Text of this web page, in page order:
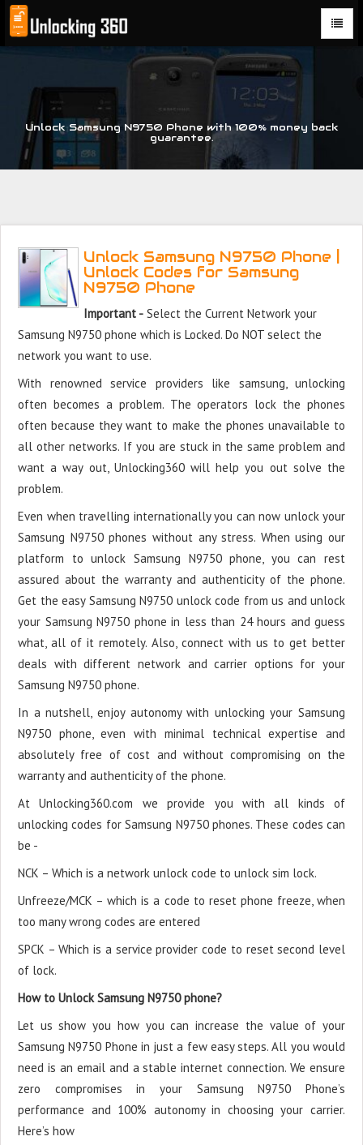
Could not parse the XML stream or "Brand" key is missing
Unlock Samsung N9750 Phone with 100% money back
guarantee.
Unlock Samsung N9750 Phone |
Unlock Codes for Samsung
N9750 Phone
Important -Select the Current Network your
Samsung N9750 phone which is Locked. Do NOT select the
network you want to use.
With renowned service providers like samsung, unlocking
often becomes a problem. The operators lock the phones
often because they want to make the phones unavailable to
all other networks. If you are stuck in the same problem and
want a way out, Unlocking360 will help you out solve the
problem.
Even when travelling internationally you can now unlock your
Samsung N9750 phones without any stress. When using our
platform to unlock Samsung N9750 phone, you can rest
assured about the warranty and authenticity of the phone.
Get the easy Samsung N9750 unlock code from us and unlock
your Samsung N9750 phone in less than 24 hours and guess
what, all of it remotely. Also, connect with us to get better
deals with different network and carrier options for your
Samsung N9750 phone.
In a nutshell, enjoy autonomy with unlocking your Samsung
N9750 phone, even with minimal technical expertise and
absolutely free of cost and without compromising on the
warranty and authenticity of the phone.
At Unlocking360.com we provide you with all kinds of
unlocking codes for Samsung N9750 phones. These codes can
be -
NCK – Which is a network unlock code to unlock sim lock.
Unfreeze/MCK – which is a code to reset phone freeze, when
too many wrong codes are entered
SPCK – Which is a service provider code to reset second level
of lock.
How to Unlock Samsung N9750 phone?
Let us show you how you can increase the value of your
Samsung N9750 Phone in just a few easy steps. All you would
need is an email and a stable internet connection. We ensure
zero compromises in your Samsung N9750 Phone’s
performance and 100% autonomy in choosing your carrier.
Here’s how